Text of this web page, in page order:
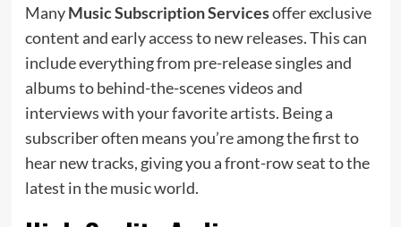
ManyMusic Subscription Servicesoffer exclusive
content and early access to new releases. This can
include everything from pre-release singles and
albums to behind-the-scenes videos and
interviews with your favorite artists. Being a
subscriber often means you’re among the first to
hear new tracks, giving you a front-row seat to the
latest in the music world.